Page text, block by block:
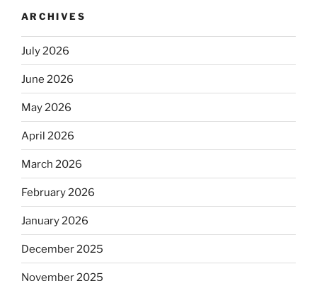
ARCHIVES
July 2026
June 2026
May 2026
April 2026
March 2026
February 2026
January 2026
December 2025
November 2025